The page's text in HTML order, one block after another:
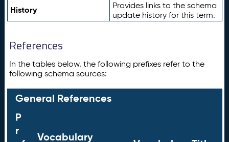
History
Provides links to the schema
update history for this term.
References
In the tables below, the following prefixes refer to the
following schema sources:
General References
P
r
Vocabulary